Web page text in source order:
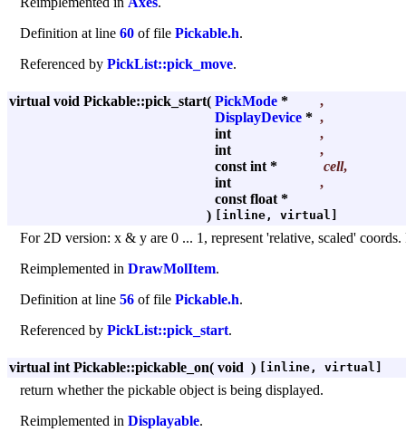
Definition at line 60 of file Pickable.h.
Referenced by PickList::pick_move.
virtual void Pickable::pick_start( PickMode *
,
DisplayDevice * ,
int
,
int
,
const int *
cell,
int
,
const float *
)
[inline, virtual]
For 2D version: x & y are 0 ... 1, represent 'relative, scaled'
Reimplemented in DrawMolItem.
Definition at line 56 of file Pickable.h.
Referenced by PickList::pick_start.
virtual int Pickable::pickable_on( void ) [inline, virtual]
return whether the pickable object is being displayed.
Reimplemented in Displayable.